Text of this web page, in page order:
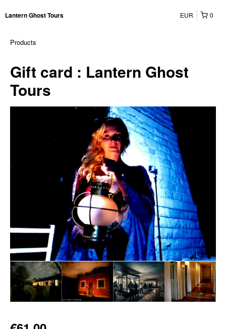
Lantern Ghost Tours 0
EUR
Products
Gift card : Lantern Ghost
Tours